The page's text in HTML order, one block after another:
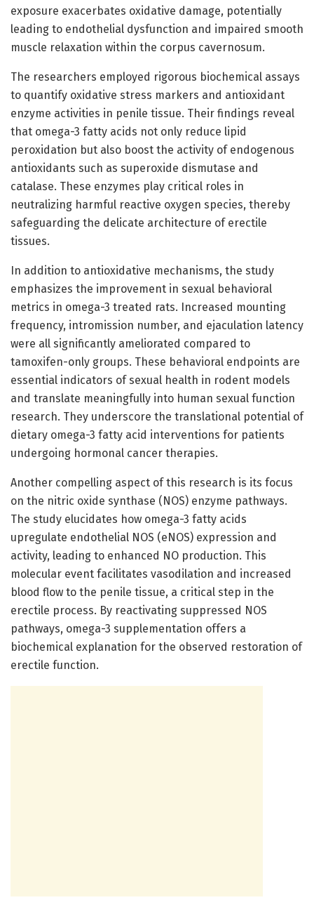
exposure exacerbates oxidative damage, potentially
leading to endothelial dysfunction and impaired smooth
muscle relaxation within the corpus cavernosum.
The researchers employed rigorous biochemical assays
to quantify oxidative stress markers and antioxidant
enzyme activities in penile tissue. Their findings reveal
that omega-3 fatty acids not only reduce lipid
peroxidation but also boost the activity of endogenous
antioxidants such as superoxide dismutase and
catalase. These enzymes play critical roles in
neutralizing harmful reactive oxygen species, thereby
safeguarding the delicate architecture of erectile
tissues.
In addition to antioxidative mechanisms, the study
emphasizes the improvement in sexual behavioral
metrics in omega-3 treated rats. Increased mounting
frequency, intromission number, and ejaculation latency
were all significantly ameliorated compared to
tamoxifen-only groups. These behavioral endpoints are
essential indicators of sexual health in rodent models
and translate meaningfully into human sexual function
research. They underscore the translational potential of
dietary omega-3 fatty acid interventions for patients
undergoing hormonal cancer therapies.
Another compelling aspect of this research is its focus
on the nitric oxide synthase (NOS) enzyme pathways.
The study elucidates how omega-3 fatty acids
upregulate endothelial NOS (eNOS) expression and
activity, leading to enhanced NO production. This
molecular event facilitates vasodilation and increased
blood flow to the penile tissue, a critical step in the
erectile process. By reactivating suppressed NOS
pathways, omega-3 supplementation offers a
biochemical explanation for the observed restoration of
erectile function.